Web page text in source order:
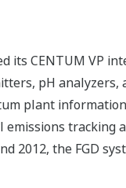
its CENTUM VP
pH analyzers,
plant
2012, the FGD